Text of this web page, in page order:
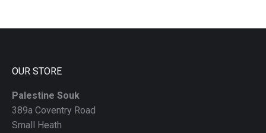
left
OUR STORE
Palestine Souk
389a Coventry Road
Small Heath